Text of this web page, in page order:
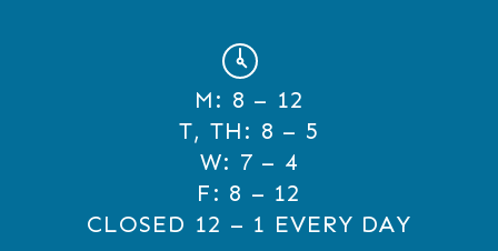
M: 8 – 12
T, TH: 8 – 5
W: 7 – 4
F: 8 – 12
CLOSED 12 – 1 EVERY DAY